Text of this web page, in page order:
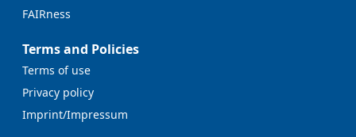
FAIRness
Terms and Policies
Terms of use
Privacy policy
Imprint/Impressum